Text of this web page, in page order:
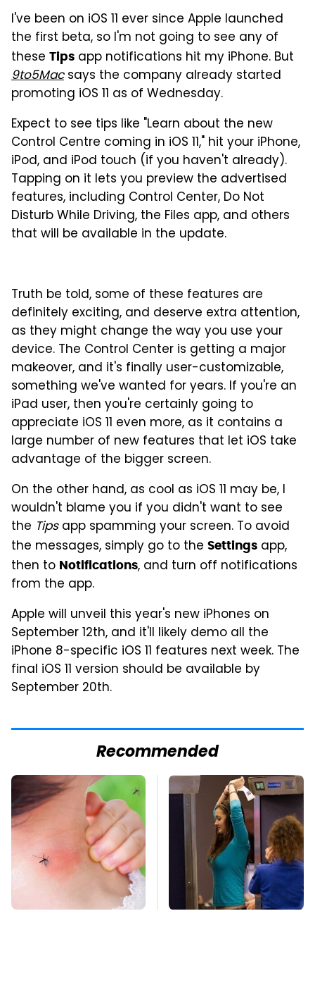
I've been on iOS 11 ever since Apple launched
the first beta, so I'm not going to see any of
these Tips app notifications hit my iPhone. But
9to5Macsays the company already started
promoting iOS 11 as of Wednesday.
Expect to see tips like "Learn about the new
Control Centre coming in iOS 11," hit your iPhone,
iPod, and iPod touch (if you haven't already).
Tapping on it lets you preview the advertised
features, including Control Center, Do Not
Disturb While Driving, the Files app, and others
that will be available in the update.
Truth be told, some of these features are
definitely exciting, and deserve extra attention,
as they might change the way you use your
device. The Control Center is getting a major
makeover, and it's finally user-customizable,
something we've wanted for years. If you're an
iPad user, then you're certainly going to
appreciate iOS 11 even more, as it contains a
large number of new features that let iOS take
advantage of the bigger screen.
On the other hand, as cool as iOS 11 may be, I
wouldn't blame you if you didn't want to see
the Tipsapp spamming your screen. To avoid
the messages, simply go to the Settings app,
then to Notifications, and turn off notifications
from the app.
Apple will unveil this year's new iPhones on
September 12th, and it'll likely demo all the
iPhone 8-specific iOS 11 features next week. The
final iOS 11 version should be available by
September 20th.
Recommended